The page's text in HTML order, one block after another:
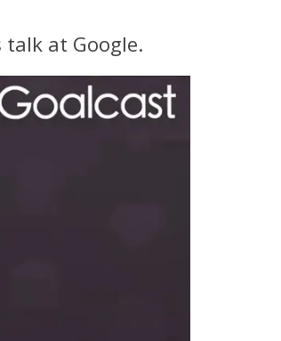
at Google.